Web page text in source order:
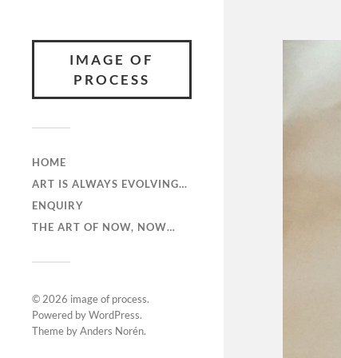
IMAGE OF
PROCESS
HOME
ART IS ALWAYS EVOLVING…
ENQUIRY
THE ART OF NOW, NOW…
© 2026 image of process.
Powered byWordPress.
Theme byAnders Norén.